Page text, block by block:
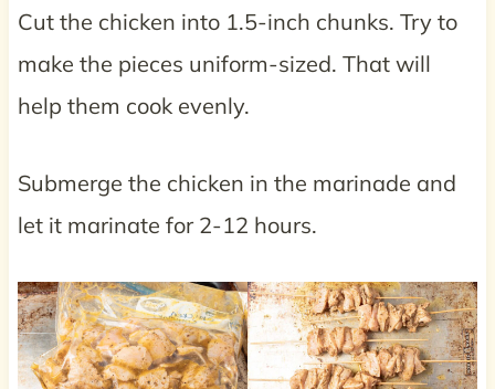
Cut the chicken into 1.5-inch chunks. Try to
make the pieces uniform-sized. That will
help them cook evenly.
Submerge the chicken in the marinade and
let it marinate for 2-12 hours.